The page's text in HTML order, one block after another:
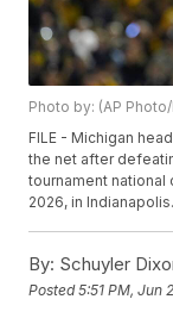
Photo by: (AP
FILE - Michigan
the net after
tournament national
2026, in Indianapolis.
By: Schuyler
Posted5:51 PM, Jun